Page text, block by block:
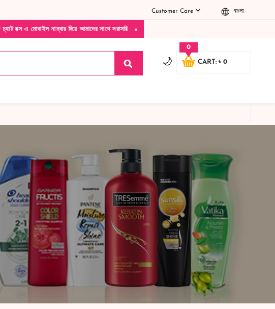
বাংলা
Customer Care
×
নাম্বার দিয়ে আমাদের সাথে সরাসরি কথা বলুন| আমাদের যেকোনো পণ্য হাতে নিয়ে দেখে টাকা দিবেন
🌙 CART: ৳ 0
0